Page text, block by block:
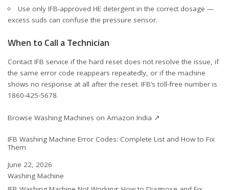
Use only IFB-approved HE detergent in the correct dosage —
excess suds can confuse the pressure sensor.
When to Call a Technician
Contact IFB service if the hard reset does not resolve the issue, if
the same error code reappears repeatedly, or if the machine
shows no response at all after the reset. IFB’s toll-free number is
1860-425-5678.
Browse Washing Machines on Amazon India ↗
IFB Washing Machine Error Codes: Complete List and How to Fix
Them
Date
June 22, 2026
In relation to
Washing Machine